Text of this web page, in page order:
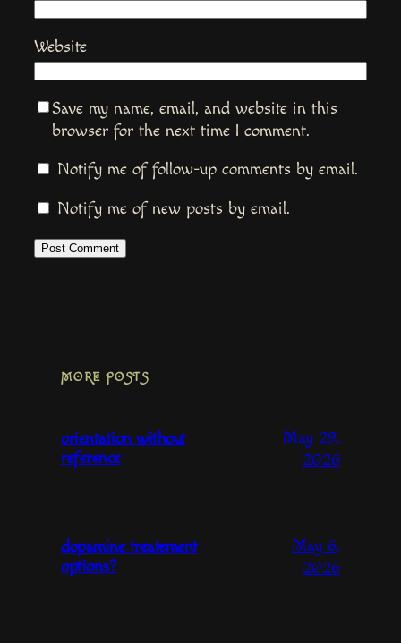
Website
Save my name, email, and website in this
browser for the next time I comment.
Notify me of follow-up comments by email.
Notify me of new posts by email.
MORE POSTS
orientation without
reference
May 29,
2026
dopamine treatement
options?
May 6,
2026